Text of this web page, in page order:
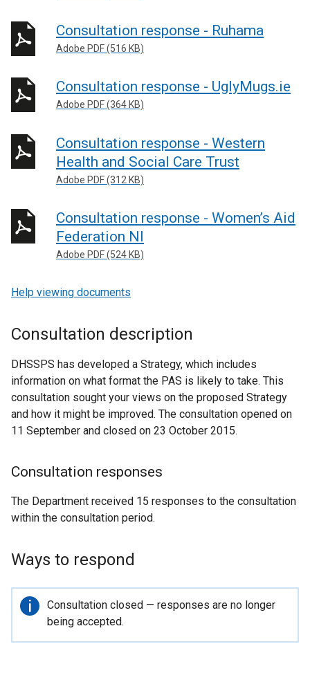
Consultation response - Ruhama
Adobe PDF (516 KB)
Consultation response - UglyMugs.ie
Adobe PDF (364 KB)
Consultation response - Western
Health and Social Care Trust
Adobe PDF (312 KB)
Consultation response - Women’s Aid
Federation NI
Adobe PDF (524 KB)
Help viewing documents
Consultation description
DHSSPS has developed a Strategy, which includes
information on what format the PAS is likely to take. This
consultation sought your views on the proposed Strategy
and how it might be improved. The consultation opened on
11 September and closed on 23 October 2015.
Consultation responses
The Department received 15 responses to the consultation
within the consultation period.
Ways to respond
Important
information
Consultation closed — responses are no longer
being accepted.